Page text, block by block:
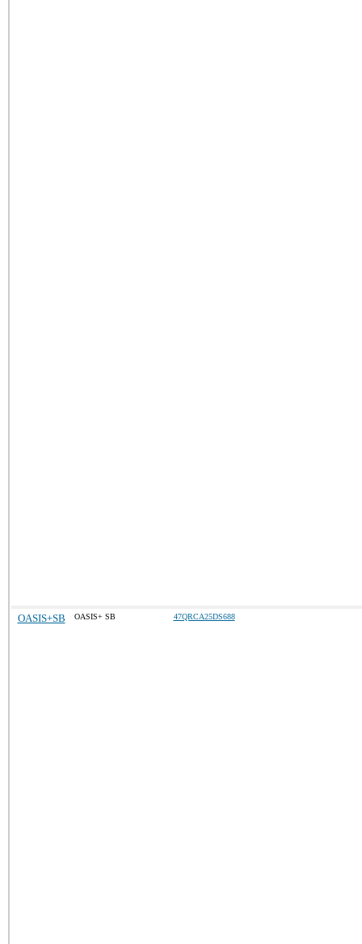
OASIS+SB OASIS+ SB 47QRCA25DS688